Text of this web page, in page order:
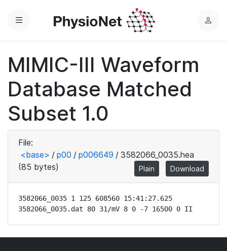
Menu
L
MIMIC-III Waveform
Database Matched
Subset 1.0
File:
<base> / p00 / p006649 / 3582066_0035.hea
(85 bytes)
Plain Download
3582066_0035 1 125 608560 15:41:27.625
3582066_0035.dat 80 31/mV 8 0 -7 16500 0 II